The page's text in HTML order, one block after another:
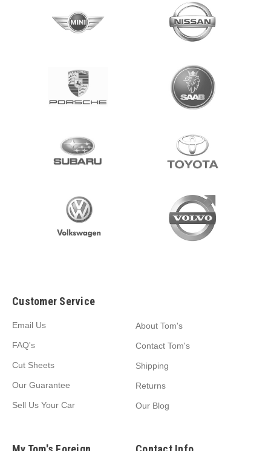
Customer Service
Email Us
FAQ's
Cut Sheets
Our Guarantee
Sell Us Your Car
About Tom's
Contact Tom's
Shipping
Returns
Our Blog